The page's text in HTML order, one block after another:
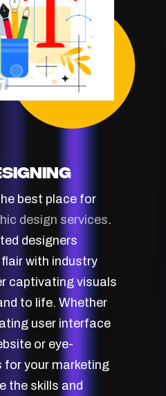
best place for
design services.
designers
with industry
captivating visuals
to life. Whether
user interface
or eye-
your marketing
the skills and